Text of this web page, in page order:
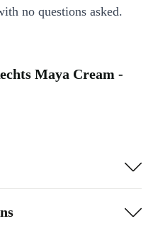
no questions asked.
Maya Cream -